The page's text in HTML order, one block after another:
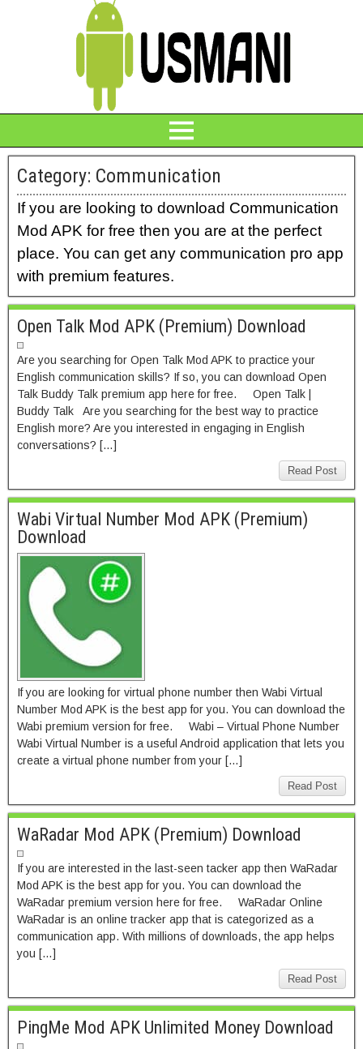
Category: Communication
If you are looking to download Communication
Mod APK for free then you are at the perfect
place. You can get any communication pro app
with premium features.
Open Talk Mod APK (Premium) Download
Are you searching for Open Talk Mod APK to practice your
English communication skills? If so, you can download Open
Talk Buddy Talk premium app here for free. Open Talk |
Buddy Talk Are you searching for the best way to practice
English more? Are you interested in engaging in English
conversations? […]
Read Post
Wabi Virtual Number Mod APK (Premium)
Download
If you are looking for virtual phone number then Wabi Virtual
Number Mod APK is the best app for you. You can download the
Wabi premium version for free. Wabi – Virtual Phone Number
Wabi Virtual Number is a useful Android application that lets you
create a virtual phone number from your […]
Read Post
WaRadar Mod APK (Premium) Download
If you are interested in the last-seen tacker app then WaRadar
Mod APK is the best app for you. You can download the
WaRadar premium version here for free. WaRadar Online
WaRadar is an online tracker app that is categorized as a
communication app. With millions of downloads, the app helps
you […]
Read Post
PingMe Mod APK Unlimited Money Download